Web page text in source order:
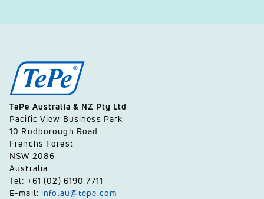
TePe Australia & NZ Pty Ltd
Pacific View Business Park
10 Rodborough Road
Frenchs Forest
NSW 2086
Australia
Tel: +61 (02) 6190 7711
E-mail: info.au@tepe.com